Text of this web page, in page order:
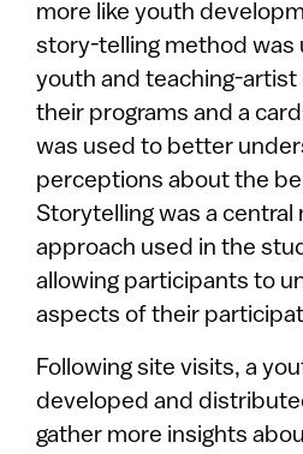
more like youth
story-telling method was
youth and teaching-
their programs and a
was used to better
perceptions about the
Storytelling was a central
approach used in the
allowing participants to
aspects of their
Following site visits, a
developed and
gather more insights